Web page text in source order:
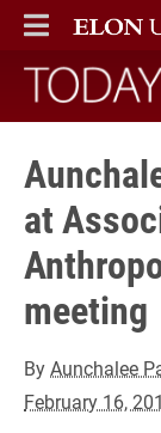
ELON
MAIN MENU
Today
at
meeting
ByAunchalee
February 16,